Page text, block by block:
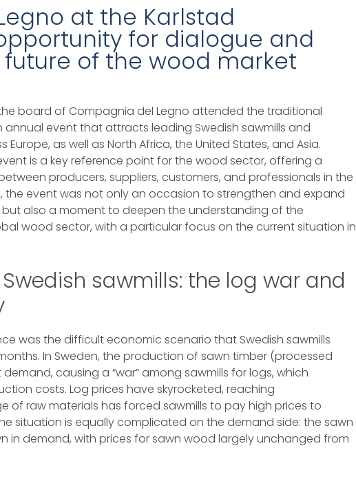
at the Karlstad
for dialogue and
of the wood market
the board of Compagnia del Legno attended the traditional
annual event that attracts leading Swedish sawmills and
as well as North Africa, the United States, and Asia.
is a key reference point for the wood sector, offering a
producers, suppliers, customers, and professionals in the
the event was not only an occasion to strengthen and expand
also a moment to deepen the understanding of the
wood sector, with a particular focus on the current situation in
sawmills: the log war and
was the difficult economic scenario that Swedish sawmills
In Sweden, the production of sawn timber (processed
causing a “war” among sawmills for logs, which
costs. Log prices have skyrocketed, reaching
of raw materials has forced sawmills to pay high prices to
situation is equally complicated on the demand side: the sawn
in demand, with prices for sawn wood largely unchanged from